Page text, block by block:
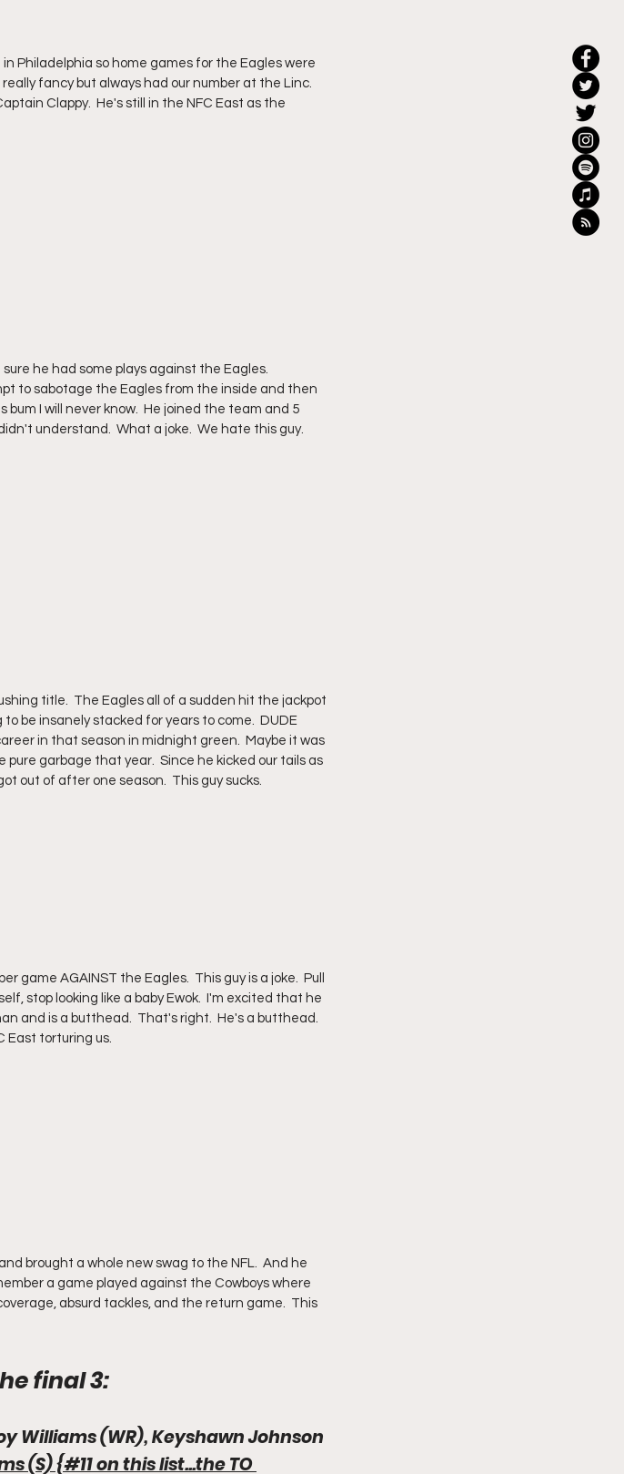
Philadelphia so home games for the Eagles were
fancy but always had our number at the Linc.
Clappy.  He's still in the NFC East as the
he had some plays against the Eagles.
to sabotage the Eagles from the inside and then
bum I will never know.  He joined the team and 5
understand.  What a joke.  We hate this guy.
title.  The Eagles all of a sudden hit the jackpot
be insanely stacked for years to come.  DUDE
in that season in midnight green.  Maybe it was
pure garbage that year.  Since he kicked our tails as
out of after one season.  This guy sucks.
stop looking like a baby Ewok.  I'm excited that he
and is a butthead.  That's right.  He's a butthead.
East torturing us.
brought a whole new swag to the NFL.  And he
a game played against the Cowboys where
absurd tackles, and the return game.  This
final 3:
Williams (WR), Keyshawn Johnson
(S) {#11 on this list...the TO